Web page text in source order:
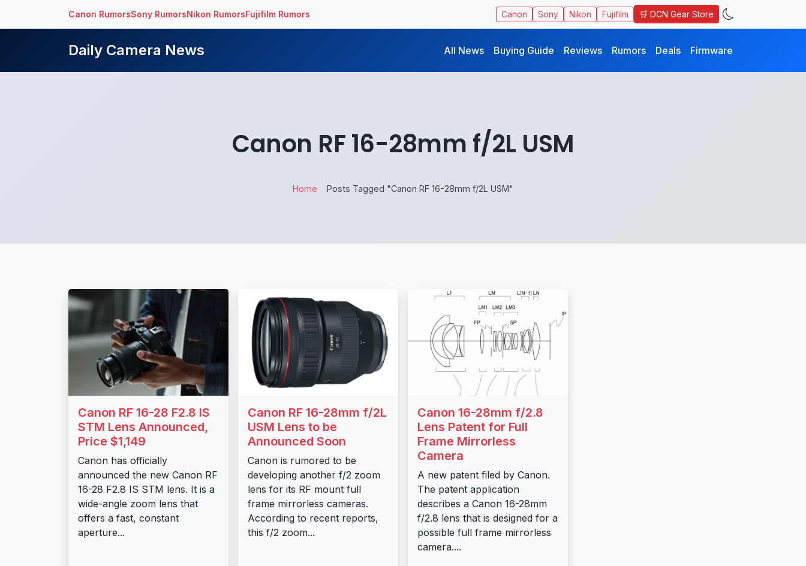
Canon RumorsSony RumorsNikon RumorsFujifilm Rumors Canon Sony Nikon Fujifilm 🛒 DCN Gear Store
Daily Camera News All News Buying Guide Reviews Rumors Deals Firmware
Canon RF 16-28mm f/2L USM
Home Posts Tagged "Canon RF 16-28mm f/2L USM"
Canon RF 16-28 F2.8 IS
STM Lens Announced,
Price $1,149
Canon has officially
announced the new Canon RF
16-28 F2.8 IS STM lens. It is a
wide-angle zoom lens that
offers a fast, constant
aperture...
Canon RF 16-28mm f/2L
USM Lens to be
Announced Soon
Canon is rumored to be
developing another f/2 zoom
lens for its RF mount full
frame mirrorless cameras.
According to recent reports,
this f/2 zoom...
Canon 16-28mm f/2.8
Lens Patent for Full
Frame Mirrorless
Camera
A new patent filed by Canon.
The patent application
describes a Canon 16-28mm
f/2.8 lens that is designed for a
possible full frame mirrorless
camera....